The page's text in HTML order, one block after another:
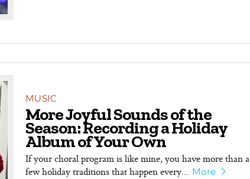
MUSIC
More Joyful Sounds of the
Season: Recording a Holiday
Album of Your Own
If your choral program is like mine, you have more than a
few holiday traditions that happen every... More